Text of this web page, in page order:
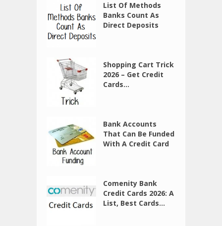
List Of Methods
Banks Count As
Direct Deposits
Shopping Cart Trick
2026 – Get Credit
Cards...
Bank Accounts
That Can Be Funded
With A Credit Card
Comenity Bank
Credit Cards 2026: A
List, Best Cards...